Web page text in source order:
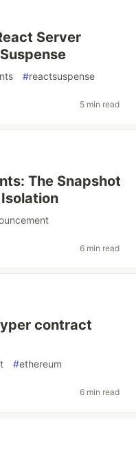
Server
#reactsuspense
5 min read
The Snapshot
6 min read
contract
#ethereum
6 min read